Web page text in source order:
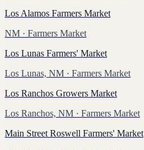
Los Alamos Farmers Market
NM · Farmers Market
Los Lunas Farmers' Market
Los Lunas, NM · Farmers Market
Los Ranchos Growers Market
Los Ranchos, NM · Farmers Market
Main Street Roswell Farmers' Market